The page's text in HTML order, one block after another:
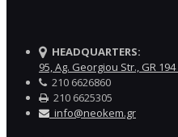
HEADQUARTERS:
95, Ag. Georgiou Str., GR
210 6626860
210 6625305
info@neokem.gr